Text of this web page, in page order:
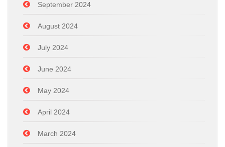
September 2024
August 2024
July 2024
June 2024
May 2024
April 2024
March 2024